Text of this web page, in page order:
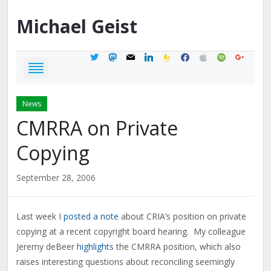
Michael Geist
twittermastodon
mail linkedinfeedburner
facebook
applespotifygoogle
News
CMRRA on Private
Copying
September 28, 2006
Last week I posted a note about CRIA’s position on private
copying at a recent copyright board hearing. My colleague
Jeremy deBeer highlights the CMRRA position, which also
raises interesting questions about reconciling seemingly